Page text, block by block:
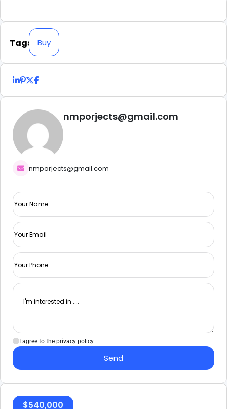
Tags Buy
nmporjects@gmail.com
nmporjects@gmail.com
I agree to the privacy policy.
Send
$540,000